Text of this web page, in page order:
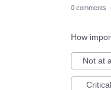
0 comments ·
How
Not at
Critical